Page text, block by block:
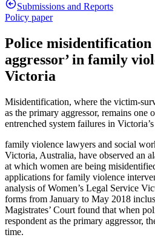
Submissions and Reports
Policy paper
Police
aggressor’ in family
Victoria
Misidentification, where the victim-
as the primary aggressor, remains one
entrenched system failures in
family violence lawyers and social
Victoria, Australia, have observed an
at which women are being
applications for family violence
analysis of Women’s Legal Service
forms from January to May 2018
Magistrates’ Court found that when
respondent as the primary aggressor,
time.